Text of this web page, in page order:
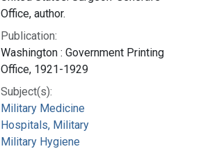
Office, author.
Publication:
Washington : Government Printing
Office, 1921-1929
Subject(s):
Military Medicine
Hospitals, Military
Military Hygiene